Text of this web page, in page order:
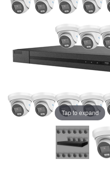
Tap to expand